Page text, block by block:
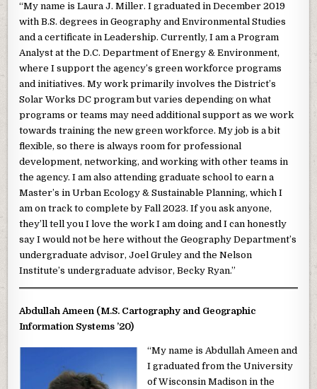
“My name is Laura J. Miller. I graduated in December 2019
with B.S. degrees in Geography and Environmental Studies
and a certificate in Leadership. Currently, I am a Program
Analyst at the D.C. Department of Energy & Environment,
where I support the agency’s green workforce programs
and initiatives. My work primarily involves the District’s
Solar Works DC program but varies depending on what
programs or teams may need additional support as we work
towards training the new green workforce. My job is a bit
flexible, so there is always room for professional
development, networking, and working with other teams in
the agency. I am also attending graduate school to earn a
Master’s in Urban Ecology & Sustainable Planning, which I
am on track to complete by Fall 2023. If you ask anyone,
they’ll tell you I love the work I am doing and I can honestly
say I would not be here without the Geography Department’s
undergraduate advisor, Joel Gruley and the Nelson
Institute’s undergraduate advisor, Becky Ryan.”
Abdullah Ameen (M.S. Cartography and Geographic
Information Systems ’20)
“My name is Abdullah Ameen and
I graduated from the University
of Wisconsin Madison in the